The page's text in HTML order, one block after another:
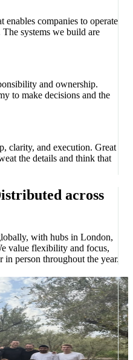
enables companies to operate
The systems we build are
and ownership.
to make decisions and the
clarity, and execution. Great
the details and think that
across
with hubs in London,
value flexibility and focus,
person throughout the year.
a year
the year, sometimes the whole
groups, to build, plan, and
have taken the team to
somewhere new always on the